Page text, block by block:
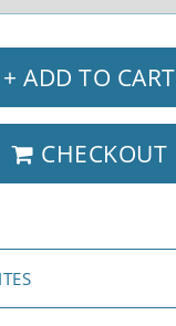
+ ADD TO CART
CHECKOUT